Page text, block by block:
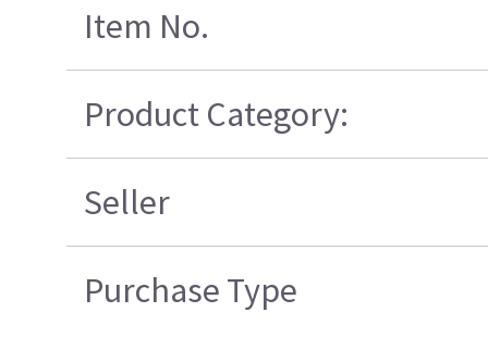
Item No.
Product Category:
Seller
Purchase Type